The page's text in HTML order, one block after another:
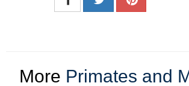
More Primates and